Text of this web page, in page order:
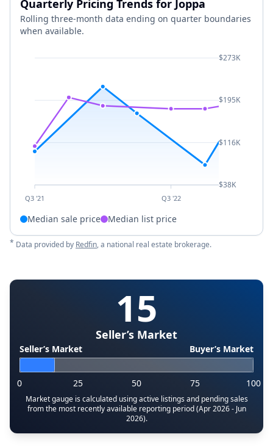
Quarterly Pricing Trends for Joppa
Rolling three-month data ending on quarter boundaries
when available.
Q3 '21 Q3 '22
$273K
$195K
$116K
$38K
Median sale price Median list price
* Data provided by Redfin, a national real estate brokerage.
15
Seller’s Market
Seller’s Market Buyer’s Market
0 25 50 75 100
Market gauge is calculated using active listings and pending sales
from the most recently available reporting period (Apr 2026 - Jun
2026).